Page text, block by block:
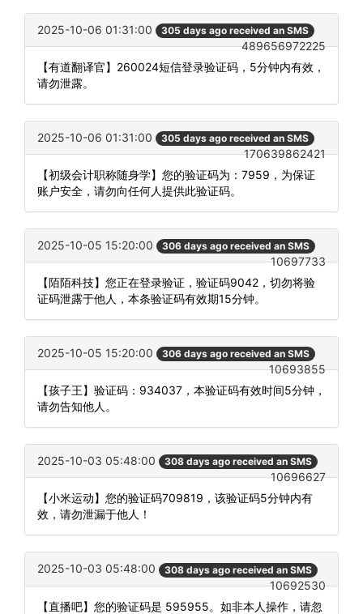
2025-10-06 01:31:00 305 days ago received an SMS
489656972225
【有道翻译官】260024短信登录验证码，5分钟内有效，
请勿泄露。
2025-10-06 01:31:00 305 days ago received an SMS
170639862421
【初级会计职称随身学】您的验证码为：7959，为保证
账户安全，请勿向任何人提供此验证码。
2025-10-05 15:20:00 306 days ago received an SMS
10697733
【陌陌科技】您正在登录验证，验证码9042，切勿将验
证码泄露于他人，本条验证码有效期15分钟。
2025-10-05 15:20:00 306 days ago received an SMS
10693855
【孩子王】验证码：934037，本验证码有效时间5分钟，
请勿告知他人。
2025-10-03 05:48:00 308 days ago received an SMS
10696627
【小米运动】您的验证码709819，该验证码5分钟内有
效，请勿泄漏于他人！
2025-10-03 05:48:00 308 days ago received an SMS
10692530
【直播吧】您的验证码是 595955。如非本人操作，请忽